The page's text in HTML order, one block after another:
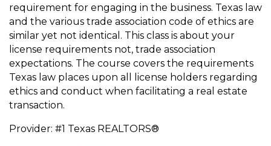
requirement for engaging in the business. Texas law
and the various trade association code of ethics are
similar yet not identical. This class is about your
license requirements not, trade associa­tion
expectations. The course covers the requirements
Texas law places upon all license holders regard­ing
ethics and conduct when facilitating a real estate
transaction.
Provider: #1 Texas REALTORS®